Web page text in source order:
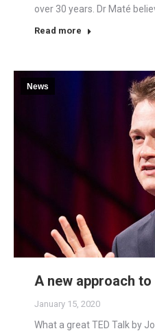
over 30 years. Dr Maté
Read more
News
A new approach
January 15, 2020
What a great TED Talk by